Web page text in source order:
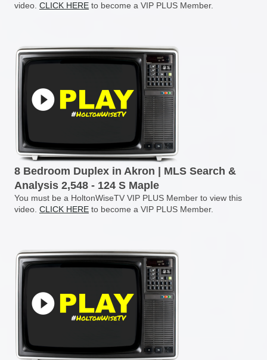
video. CLICK HERE to become a VIP PLUS Member.
8 Bedroom Duplex in Akron | MLS Search &
Analysis 2,548 - 124 S Maple
You must be a HoltonWiseTV VIP PLUS Member to view this
video. CLICK HERE to become a VIP PLUS Member.